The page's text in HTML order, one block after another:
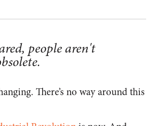
people aren't
There’s no way around this